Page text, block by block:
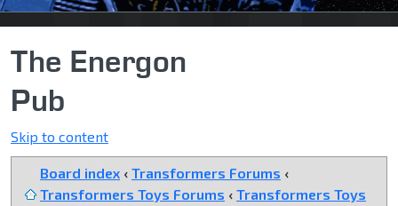
The Energon
Pub
Skip to content
Board index ‹ Transformers Forums ‹
Transformers Toys Forums ‹ Transformers Toys